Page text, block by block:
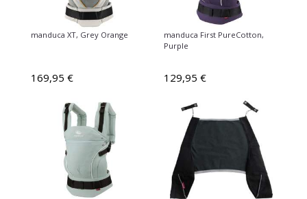
manduca XT, Grey Orange
169,95 €
manduca First PureCotton,
Purple
129,95 €